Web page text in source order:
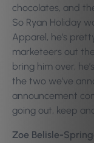
chocolates, and
So Ryan Holiday
Apparel, he’s
marketeers out
bring him over,
the two we’ve
announcement
going out, keep
Zoe Belisle-